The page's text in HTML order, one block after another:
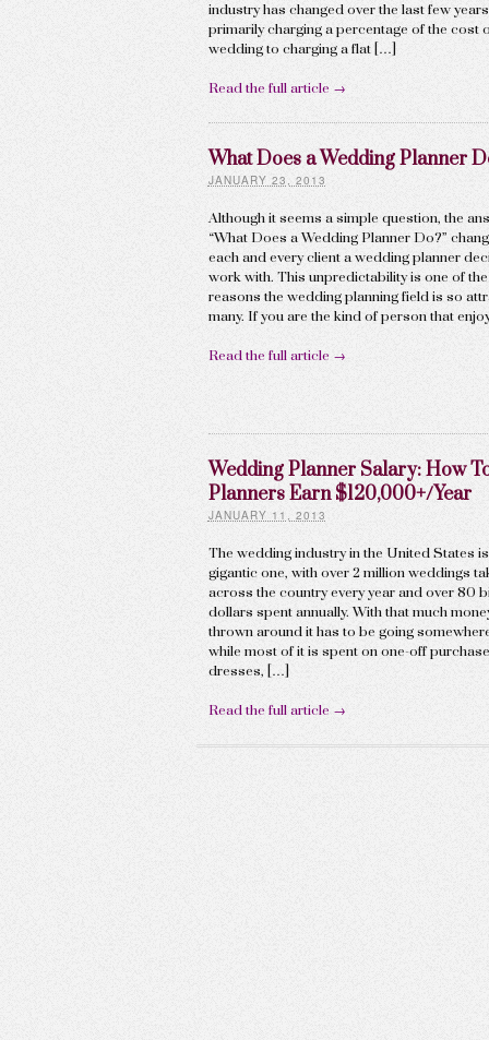
industry has changed over the last few
primarily charging a percentage of the cost
wedding to charging a flat […]
Read the full article →
What Does a Wedding Planner
JANUARY 23, 2013
Although it seems a simple question, the
“What Does a Wedding Planner Do?”
each and every client a wedding planner
work with. This unpredictability is one of
reasons the wedding planning field is so
many. If you are the kind of person that
Read the full article →
Wedding Planner Salary: How
Planners Earn $120,000+/Year
JANUARY 11, 2013
The wedding industry in the United States
gigantic one, with over 2 million weddings
across the country every year and over 80
dollars spent annually. With that much
thrown around it has to be going
while most of it is spent on one-off
dresses, […]
Read the full article →